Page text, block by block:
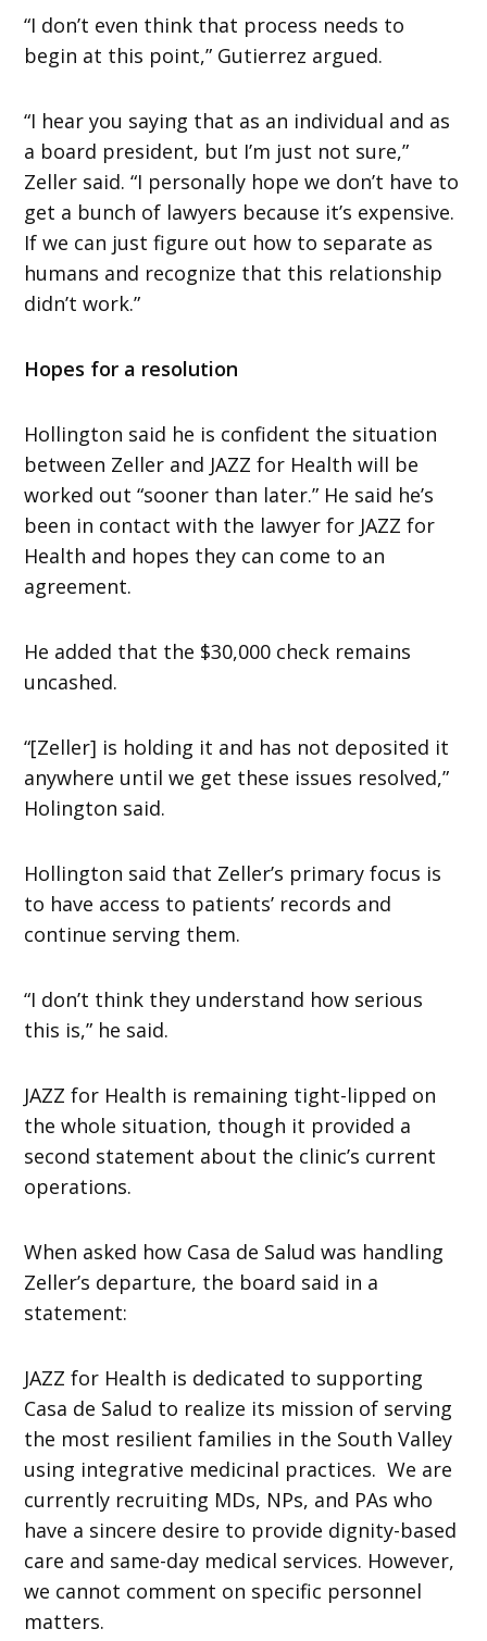
“I don’t even think that process needs to
begin at this point,” Gutierrez argued.
“I hear you saying that as an individual and as
a board president, but I’m just not sure,”
Zeller said. “I personally hope we don’t have to
get a bunch of lawyers because it’s expensive.
If we can just figure out how to separate as
humans and recognize that this relationship
didn’t work.”
Hopes for a resolution
Hollington said he is confident the situation
between Zeller and JAZZ for Health will be
worked out “sooner than later.” He said he’s
been in contact with the lawyer for JAZZ for
Health and hopes they can come to an
agreement.
He added that the $30,000 check remains
uncashed.
“[Zeller] is holding it and has not deposited it
anywhere until we get these issues resolved,”
Holington said.
Hollington said that Zeller’s primary focus is
to have access to patients’ records and
continue serving them.
“I don’t think they understand how serious
this is,” he said.
JAZZ for Health is remaining tight-lipped on
the whole situation, though it provided a
second statement about the clinic’s current
operations.
When asked how Casa de Salud was handling
Zeller’s departure, the board said in a
statement:
JAZZ for Health is dedicated to supporting
Casa de Salud to realize its mission of serving
the most resilient families in the South Valley
using integrative medicinal practices. We are
currently recruiting MDs, NPs, and PAs who
have a sincere desire to provide dignity-based
care and same-day medical services. However,
we cannot comment on specific personnel
matters.